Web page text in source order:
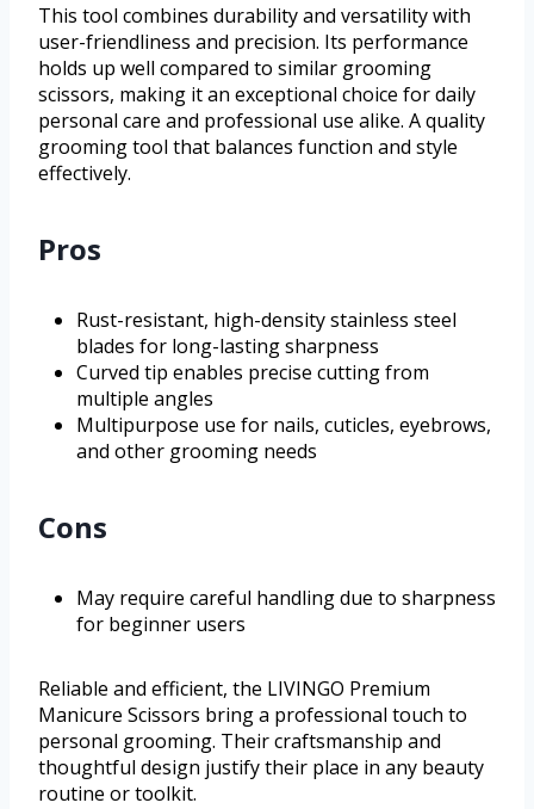
This tool combines durability and versatility with
user-friendliness and precision. Its performance
holds up well compared to similar grooming
scissors, making it an exceptional choice for daily
personal care and professional use alike. A quality
grooming tool that balances function and style
effectively.
Pros
Rust-resistant, high-density stainless steel
blades for long-lasting sharpness
Curved tip enables precise cutting from
multiple angles
Multipurpose use for nails, cuticles, eyebrows,
and other grooming needs
Cons
May require careful handling due to sharpness
for beginner users
Reliable and efficient, the LIVINGO Premium
Manicure Scissors bring a professional touch to
personal grooming. Their craftsmanship and
thoughtful design justify their place in any beauty
routine or toolkit.